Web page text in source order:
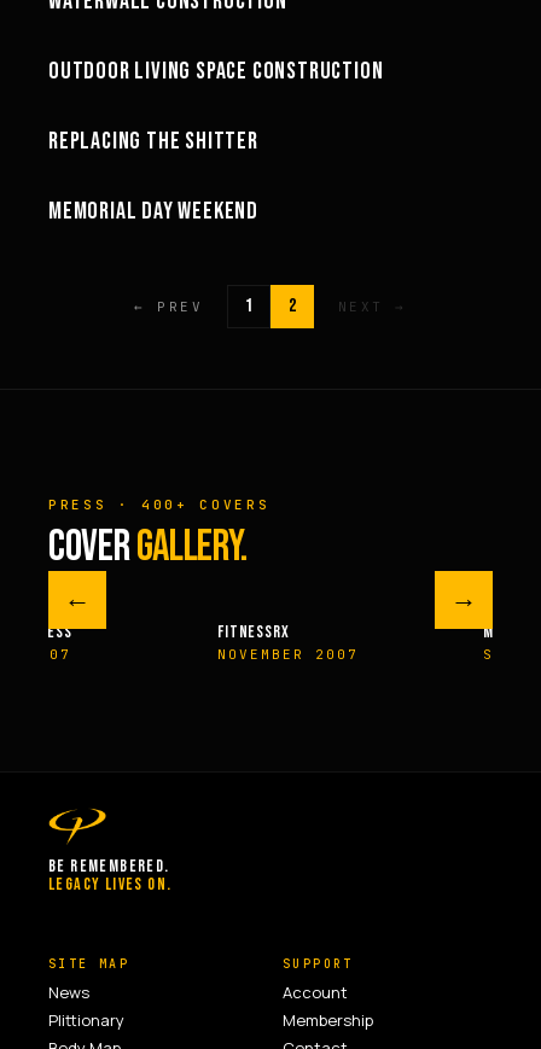
GREG'S LIFE
GREG'S LIFE
OUTDOOR LIVING SPACE CONSTRUCTION
GREG'S LIFE
REPLACING THE SHITTER
GREG'S LIFE
MEMORIAL DAY WEEKEND
← PREV 1 2 NEXT →
PRESS · 400+ COVERS
COVERGALLERY.
←
FITNESS
2007
FITNESSRX
NOVEMBER 2007
MEN’S
→
BE REMEMBERED.
LEGACY LIVES ON.
SITE MAP
News
Plittionary
SUPPORT
Account
Membership